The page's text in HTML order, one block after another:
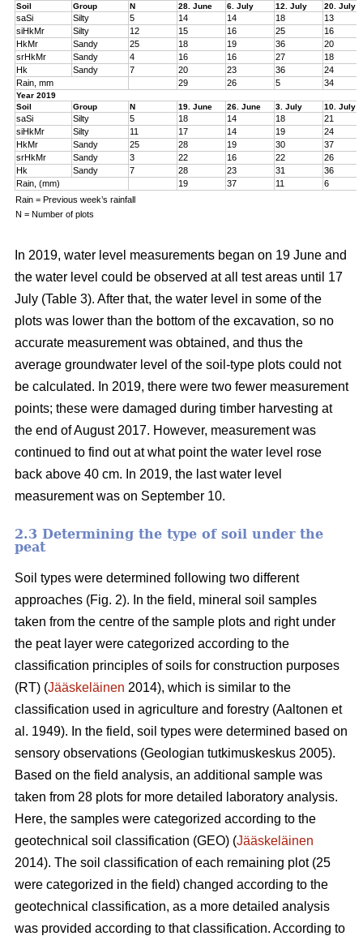
Soil
Group N 28. June 6. July 12. July 20. July
saSi Silty 5 14 14 18
13
siHkMr
Silty 12 15 16 25
16
HkMr
Sandy 25 18 19 36
20
srHkMr
Sandy 4 16 16 27
18
Hk
Sandy 7 20 23 36
24
Rain, mm
29 26 5 34
Year 2019
Soil
Group N 19. June 26. June 3. July 10. July
saSi Silty 5 18 14 18
21
siHkMr
Silty 11 17 14 19
24
HkMr
Sandy 25 28 19 30
37
srHkMr
Sandy 3 22 16 22
26
Hk
Sandy 7 28 23 31
36
Rain, (mm)
19 37 11
6
Rain = Previous week’s rainfall
N = Number of plots
In 2019, water level measurements began on 19 June and
the water level could be observed at all test areas until 17
July (Table 3). After that, the water level in some of the
plots was lower than the bottom of the excavation, so no
accurate measurement was obtained, and thus the
average groundwater level of the soil-type plots could not
be calculated. In 2019, there were two fewer measurement
points; these were damaged during timber harvesting at
the end of August 2017. However, measurement was
continued to find out at what point the water level rose
back above 40 cm. In 2019, the last water level
measurement was on September 10.
2.3 Determining the type of soil under the
peat
Soil types were determined following two different
approaches (Fig. 2). In the field, mineral soil samples
taken from the centre of the sample plots and right under
the peat layer were categorized according to the
classification principles of soils for construction purposes
(RT) (Jääskeläinen 2014), which is similar to the
classification used in agriculture and forestry (Aaltonen et
al. 1949). In the field, soil types were determined based on
sensory observations (Geologian tutkimuskeskus 2005).
Based on the field analysis, an additional sample was
taken from 28 plots for more detailed laboratory analysis.
Here, the samples were categorized according to the
geotechnical soil classification (GEO) (Jääskeläinen
2014). The soil classification of each remaining plot (25
were categorized in the field) changed according to the
geotechnical classification, as a more detailed analysis
was provided according to that classification. According to